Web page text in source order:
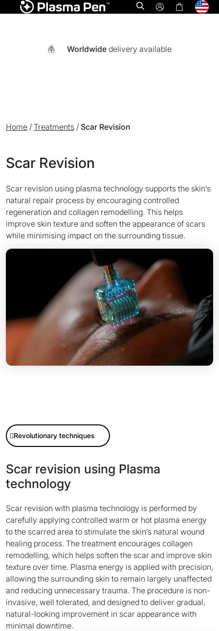
Open search
Worldwide delivery available
Home / Treatments / Scar Revision
Scar Revision
Scar revision using plasma technology supports the skin’s
natural repair process by encouraging controlled
regeneration and collagen remodelling. This helps
improve skin texture and soften the appearance of scars
while minimising impact on the surrounding tissue.
Revolutionary techniques
Scar revision using Plasma
technology
Scar revision with plasma technology is performed by
carefully applying controlled warm or hot plasma energy
to the scarred area to stimulate the skin’s natural wound
healing process. The treatment encourages collagen
remodelling, which helps soften the scar and improve skin
texture over time. Plasma energy is applied with precision,
allowing the surrounding skin to remain largely unaffected
and reducing unnecessary trauma. The procedure is non-
invasive, well tolerated, and designed to deliver gradual,
natural-looking improvement in scar appearance with
minimal downtime.
A world-first multi functional system combining Ozone
Discover now
Buy now